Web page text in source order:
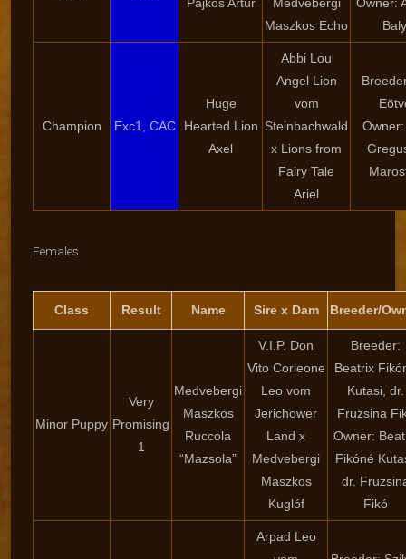
Maszkos Echo
Champion Exc1, CAC
Huge
Hearted Lion
Axel
Abbi Lou
Angel Lion
vom
Steinbachwald
x Lions from
Fairy Tale
Ariel
Females
Class Result Name Sire x Dam Breeder/
Minor Puppy
Very
Promising
1
Medvebergi
Maszkos
Ruccola
“Mazsola”
V.I.P. Don
Vito Corleone
Leo vom
Jerichower
Land x
Medvebergi
Maszkos
Kuglóf
Breeder:
Beatrix
Kutasi, dr.
Fruzsina
Owner:
Fikóné
dr.
Fikó
Arpad Leo